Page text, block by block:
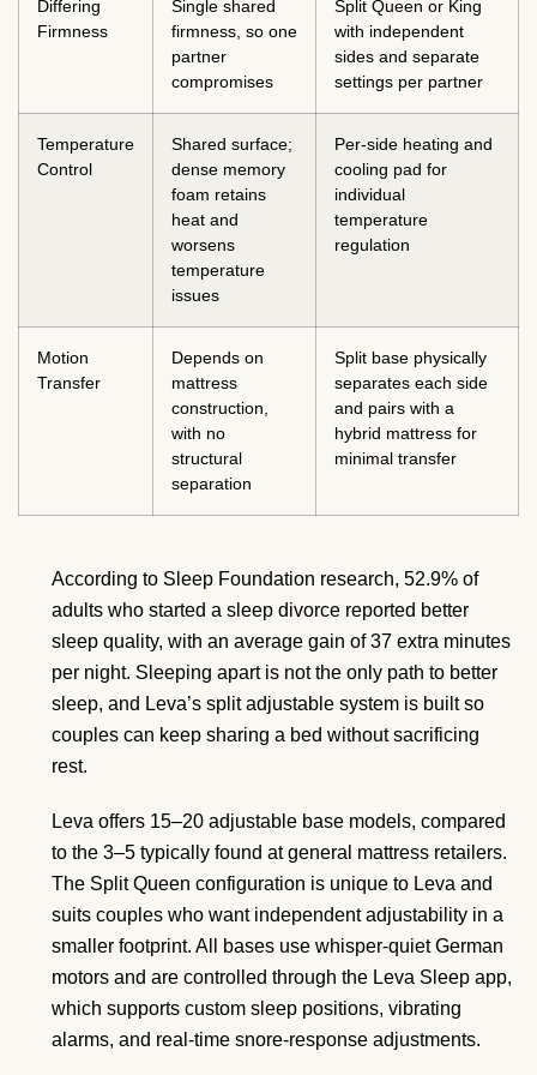
Differing
Firmness
Single shared
firmness, so one
partner
compromises
Split Queen or King
with independent
sides and separate
settings per partner
Temperature
Control
Shared surface;
dense memory
foam retains
heat and
worsens
temperature
issues
Per-side heating and
cooling pad for
individual
temperature
regulation
Motion
Transfer
Depends on
mattress
construction,
with no
structural
separation
Split base physically
separates each side
and pairs with a
hybrid mattress for
minimal transfer
According to Sleep Foundation research, 52.9% of
adults who started a sleep divorce reported better
sleep quality, with an average gain of 37 extra minutes
per night. Sleeping apart is not the only path to better
sleep, and Leva’s split adjustable system is built so
couples can keep sharing a bed without sacrificing
rest.
Leva offers 15–20 adjustable base models, compared
to the 3–5 typically found at general mattress retailers.
The Split Queen configuration is unique to Leva and
suits couples who want independent adjustability in a
smaller footprint. All bases use whisper-quiet German
motors and are controlled through the Leva Sleep app,
which supports custom sleep positions, vibrating
alarms, and real-time snore-response adjustments.